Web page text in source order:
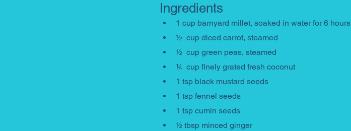
Ingredients
1 cup barnyard millet, soaked in water for 6 hours
½  cup diced carrot, steamed
½  cup green peas, steamed
¼  cup finely grated fresh coconut
1 tsp black mustard seeds
1 tsp fennel seeds
1 tsp cumin seeds
½ tbsp minced ginger